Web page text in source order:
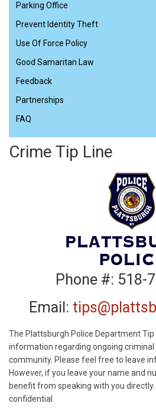
Parking Office
Prevent Identity Theft
Use Of Force Policy
Good Samaritan Law
Feedback
Partnerships
FAQ
Crime Tip Line
Phone #: 518-
Email:
The Plattsburgh Police Department
information regarding ongoing criminal
community. Please feel free to leave
However, if you leave your name and
benefit from speaking with you
confidential.